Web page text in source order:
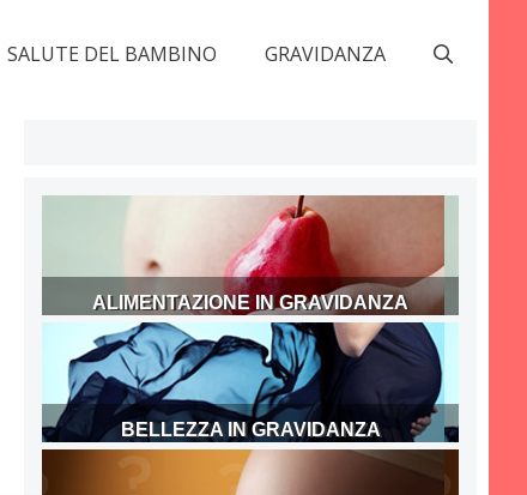
SALUTE DEL BAMBINO GRAVIDANZA
ALIMENTAZIONE IN GRAVIDANZA
BELLEZZA IN GRAVIDANZA